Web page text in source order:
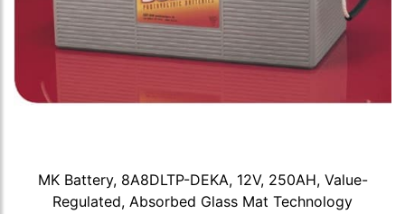
MK Battery, 8A8DLTP-DEKA, 12V, 250AH, Value-
Regulated, Absorbed Glass Mat Technology